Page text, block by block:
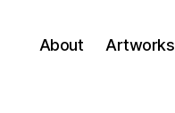
About Artworks